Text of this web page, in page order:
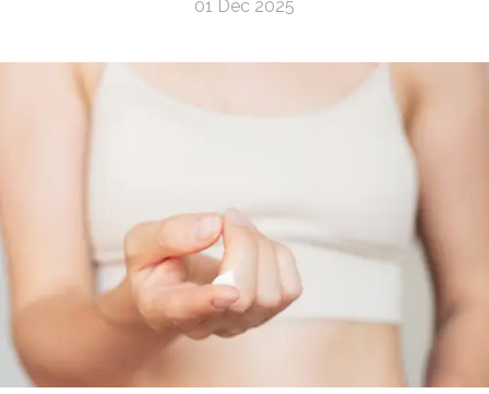
01 Dec 2025